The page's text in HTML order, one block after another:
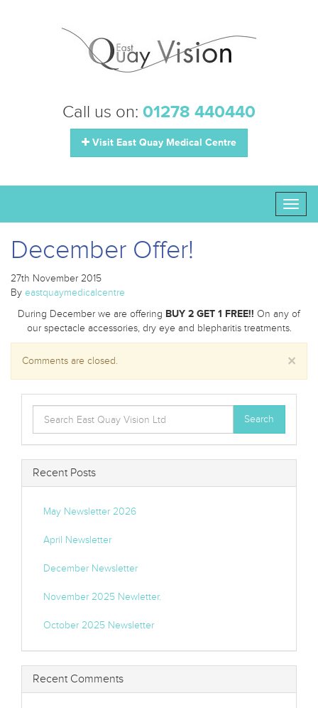
Call us on: 01278 440440
Visit East Quay Medical Centre
December Offer!
27th November 2015
By eastquaymedicalcentre
During December we are offering BUY 2 GET 1 FREE!! On any of
our spectacle accessories, dry eye and blepharitis treatments.
×
Comments are closed.
for:
Search
Recent Posts
May Newsletter 2026
April Newsletter
December Newsletter
November 2025 Newletter.
October 2025 Newsletter
Recent Comments